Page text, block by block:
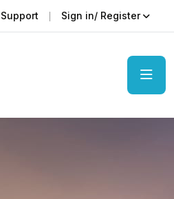
Support Sign in/ Register